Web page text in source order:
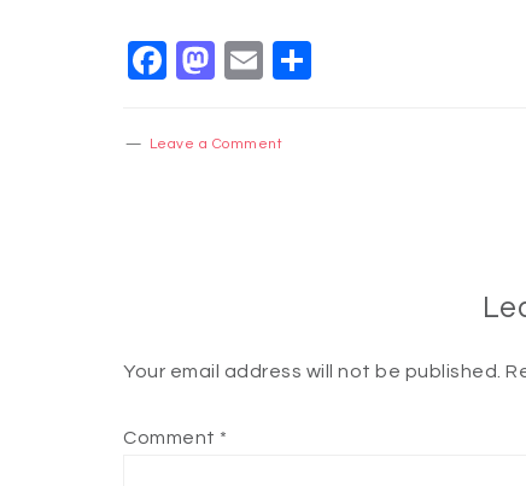
Facebook
Mastodon
Email
Leave a Comment
Your email address will not be published.
Comment *